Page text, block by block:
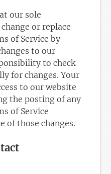
our sole
or replace
of Service by
to our
to check
for changes. Your
to our website
the posting of any
of Service
of those changes.